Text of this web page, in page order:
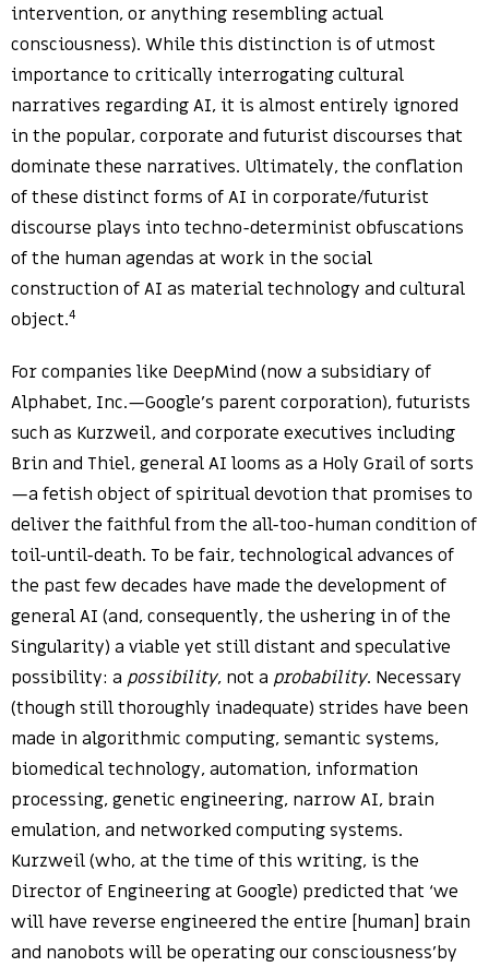
intervention, or anything resembling actual
consciousness). While this distinction is of utmost
importance to critically interrogating cultural
narratives regarding AI, it is almost entirely ignored
in the popular, corporate and futurist discourses that
dominate these narratives. Ultimately, the conflation
of these distinct forms of AI in corporate/futurist
discourse plays into techno-determinist obfuscations
of the human agendas at work in the social
construction of AI as material technology and cultural
object.4
For companies like DeepMind (now a subsidiary of
Alphabet, Inc.—Google’s parent corporation), futurists
such as Kurzweil, and corporate executives including
Brin and Thiel, general AI looms as a Holy Grail of sorts
—a fetish object of spiritual devotion that promises to
deliver the faithful from the all-too-human condition of
toil-until-death. To be fair, technological advances of
the past few decades have made the development of
general AI (and, consequently, the ushering in of the
Singularity) a viable yet still distant and speculative
possibility: a possibility, not a probability. Necessary
(though still thoroughly inadequate) strides have been
made in algorithmic computing, semantic systems,
biomedical technology, automation, information
processing, genetic engineering, narrow AI, brain
emulation, and networked computing systems.
Kurzweil (who, at the time of this writing, is the
Director of Engineering at Google) predicted that ‘we
will have reverse engineered the entire [human] brain
and nanobots will be operating our consciousness’by